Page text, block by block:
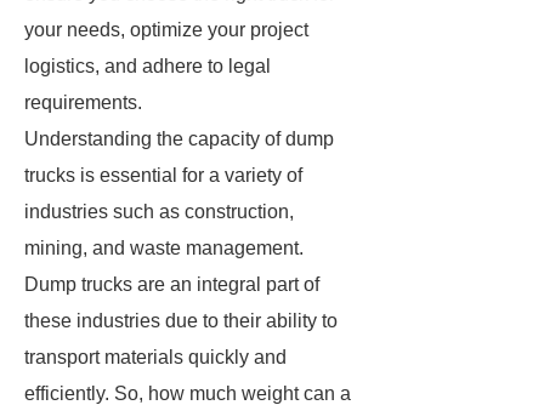
your needs, optimize your project
logistics, and adhere to legal
requirements.
Understanding the capacity of dump
trucks is essential for a variety of
industries such as construction,
mining, and waste management.
Dump trucks are an integral part of
these industries due to their ability to
transport materials quickly and
efficiently. So, how much weight can a